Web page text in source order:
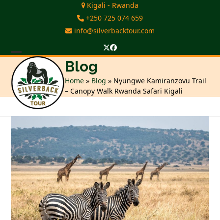
Kigali - Rwanda
+250 725 074 659
info@silverbacktour.com
Twitter
Facebook
Open
mobile
menu
Close
mobile
menu
Blog
Home » Blog » Nyungwe Kamiranzovu Trail
– Canopy Walk Rwanda Safari Kigali